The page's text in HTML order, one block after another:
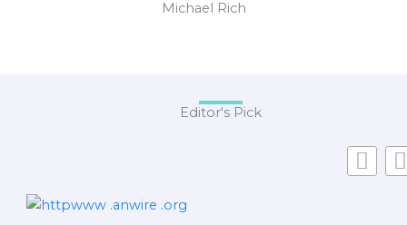
Michael Rich
Editor's Pick